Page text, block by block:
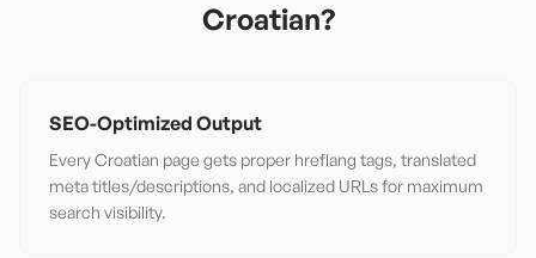
Croatian?
SEO-Optimized Output
Every Croatian page gets proper hreflang tags, translated
meta titles/descriptions, and localized URLs for maximum
search visibility.